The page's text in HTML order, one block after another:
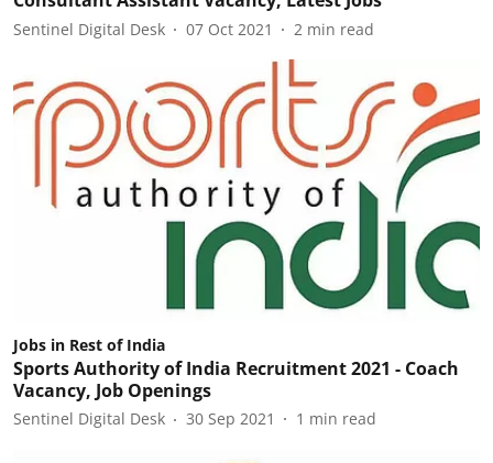
Sentinel Digital Desk 07 Oct 2021 2 min read
Jobs in Rest of India
Sports Authority of India Recruitment 2021 - Coach
Vacancy, Job Openings
Sentinel Digital Desk 30 Sep 2021 1 min read